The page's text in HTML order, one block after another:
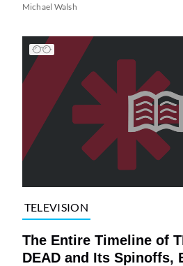
Michael Walsh
TELEVISION
The Entire Timeline of
DEAD and Its Spinoffs,